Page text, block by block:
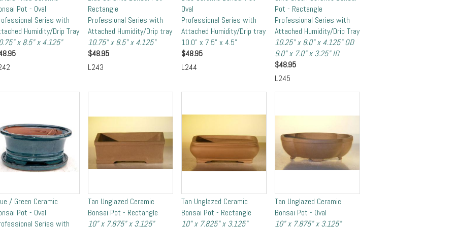
Pot - Oval
Series with
Humidity/Drip Tray
x 8.5" x 4.125"
Rectangle
Professional Series with
Attached Humidity/Drip tray
10.75" x 8.5" x 4.125"
$48.95
L243
Oval
Professional Series with
Attached Humidity/Drip tray
10.0" x 7.5" x 4.5"
$48.95
L244
Pot - Rectangle
Professional Series with
Attached Humidity/Drip Tray
10.25" x 8.0" x 4.125" OD
9.0" x 7.0" x 3.25" ID
$48.95
L245
/ Green Ceramic
Pot - Oval
Series with
Tan Unglazed Ceramic
Bonsai Pot - Rectangle
10" x 7.875" x 3.125"
Tan Unglazed Ceramic
Bonsai Pot - Rectangle
10" x 7.825" x 3.125"
Tan Unglazed Ceramic
Bonsai Pot - Oval
10" x 7.875" x 3.125"